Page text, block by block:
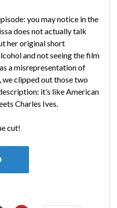
you may notice in the
does not actually talk
her original short
and not seeing the film
a misrepresentation of
we clipped out those two
it’s like American
Charles Ives.
cut!